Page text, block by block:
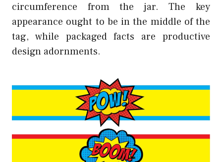
circumference from the jar. The key
appearance ought to be in the middle of the
tag, while packaged facts are productive
design adornments.